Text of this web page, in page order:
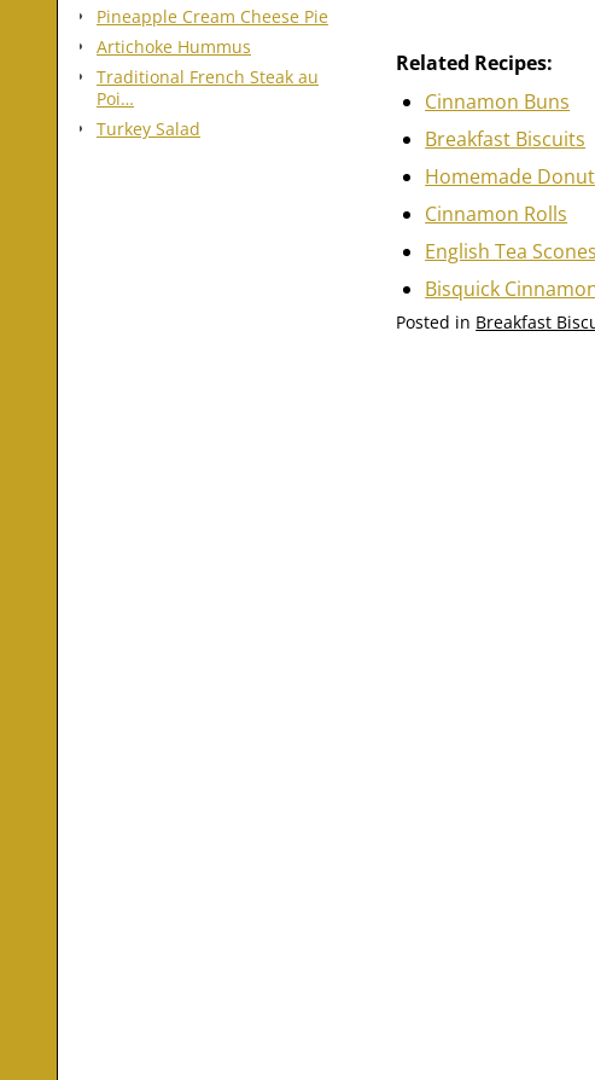
Related Recipes:
Cinnamon Buns
Breakfast Biscuits
Homemade
Cinnamon Rolls
English Tea Scones
Bisquick
Posted in Breakfast
Pineapple Cream Cheese Pie
Artichoke Hummus
Traditional French Steak au
Poi…
Turkey Salad